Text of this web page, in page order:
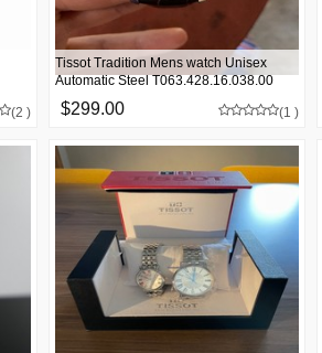
(2 ) $299.00
Tissot Tradition Mens watch Unisex
Automatic Steel T063.428.16.038.00
(1 )